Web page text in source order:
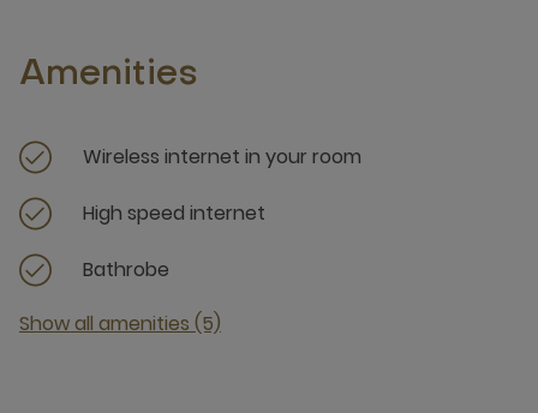
Amenities
Wireless internet in your room
High speed internet
Bathrobe
Show all amenities (5)